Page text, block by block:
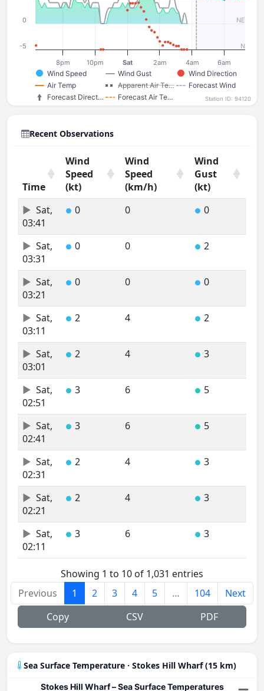
Wind Gust
Wind Direction
Air Temp
Apparent Air Te…
Forecast Wind
Forecast Air Te…
Forecast Direct…
Wind Speed
Sat
8pm 10pm 2am 4am 6am
N
NE
-5
0
Station ID: 94120
Recent Observations
Time
Wind
Speed
(kt)
Wind
Speed
(km/h)
Wind
Gust
(kt)
Time
Wind
Wind
Wind
Sat,
03:41
● 0 0 ● 0
Sat,
03:31
● 0 0 ● 2
Sat,
03:21
● 0 0 ● 0
Sat,
03:11
● 2 4 ● 2
Sat,
03:01
● 2 4 ● 3
Sat,
02:51
● 3 6 ● 5
Sat,
02:41
● 3 6 ● 5
Sat,
02:31
● 2 4 ● 3
Sat,
02:21
● 2 4 ● 3
Sat,
02:11
● 3 6 ● 3
Showing 1 to 10 of 1,031 entries
Previous
1 2 3 4 5 … 104
Next
Copy
CSV PDF
Sea Surface Temperature · Stokes Hill Wharf (15 km)
Stokes Hill Wharf – Sea Surface Temperatures